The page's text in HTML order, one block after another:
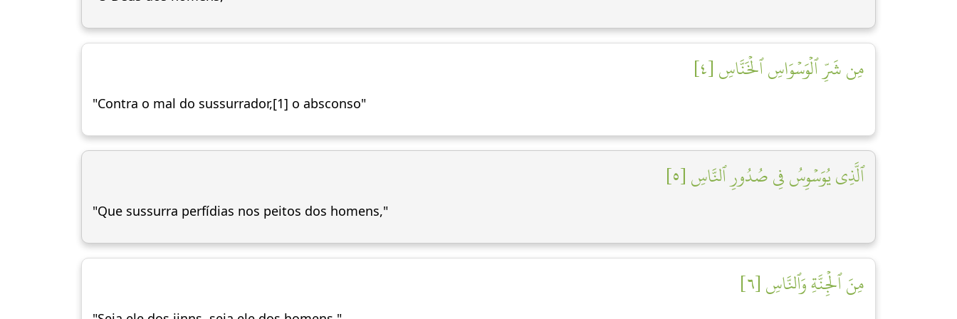
مِن شَرِّ ٱلۡوَسۡوَاسِ ٱلۡخَنَّاسِ [٤]
"Contra o mal do sussurrador,[1] o absconso"
ٱلَّذِي يُوَسۡوِسُ فِي صُدُورِ ٱلنَّاسِ [٥]
"Que sussurra perfídias nos peitos dos homens,"
مِنَ ٱلۡجِنَّةِ وَٱلنَّاسِ [٦]